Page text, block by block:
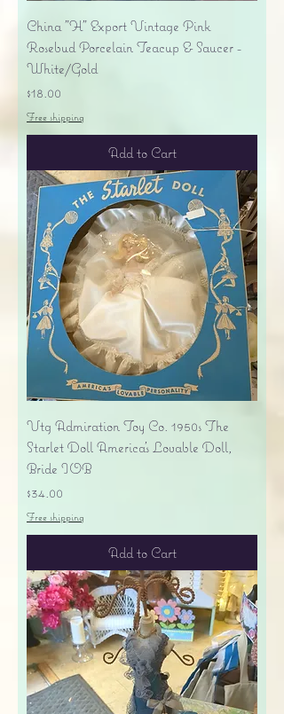
China "H" Export Vintage Pink
Rosebud Porcelain Teacup & Saucer -
White/Gold
Price
$18.00
Free shipping
Add to Cart
Vtg Admiration Toy Co. 1950s The
Starlet Doll America's Lovable Doll,
Bride IOB
Price
$34.00
Free shipping
Add to Cart